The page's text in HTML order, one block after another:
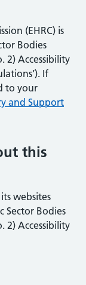
(EHRC) is
Bodies
2) Accessibility
If
to your
and Support
this
websites
Sector Bodies
2) Accessibility